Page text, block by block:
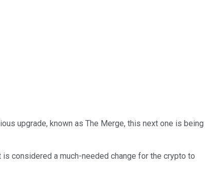
upgrade, known as The Merge, this next one is being
considered a much-needed change for the crypto to